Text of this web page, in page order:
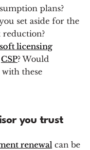
plans?
set aside for the
licensing
CSP? Would
these
you trust
renewal can be